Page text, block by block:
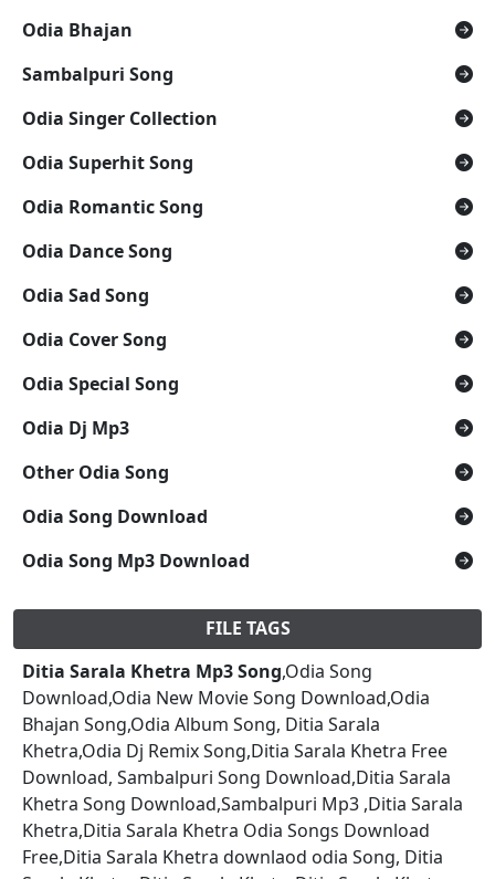
Odia Bhajan
Sambalpuri Song
Odia Singer Collection
Odia Superhit Song
Odia Romantic Song
Odia Dance Song
Odia Sad Song
Odia Cover Song
Odia Special Song
Odia Dj Mp3
Other Odia Song
Odia Song Download
Odia Song Mp3 Download
FILE TAGS
Ditia Sarala Khetra Mp3 Song,Odia Song
Download,Odia New Movie Song Download,Odia
Bhajan Song,Odia Album Song, Ditia Sarala
Khetra,Odia Dj Remix Song,Ditia Sarala Khetra Free
Download, Sambalpuri Song Download,Ditia Sarala
Khetra Song Download,Sambalpuri Mp3 ,Ditia Sarala
Khetra,Ditia Sarala Khetra Odia Songs Download
Free,Ditia Sarala Khetra downlaod odia Song, Ditia